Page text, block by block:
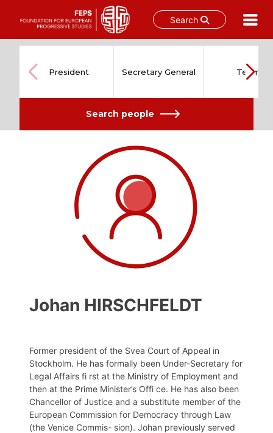
Search
content
President Secretary General Team
Search people
Johan HIRSCHFELDT
Former president of the Svea Court of Appeal in
Stockholm. He has formally been Under-Secretary for
Legal Affairs fi rst at the Ministry of Employment and
then at the Prime Minister’s Offi ce. He has also been
Chancellor of Justice and a substitute member of the
European Commission for Democracy through Law
(the Venice Commis- sion). Johan previously served